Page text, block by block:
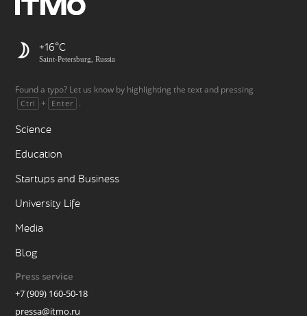
+16
Saint-Petersburg, Russia
Found a typo? Let us know by highlighting the text and pressing
Ctrl + Enter .
Science
Education
Startups and Business
University Life
Media
Blog
Press service
+7 (909) 160-50-18
pressa@itmo.ru